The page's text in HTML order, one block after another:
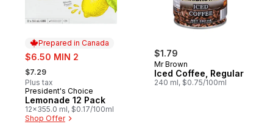
Prepared in Canada
sale:
$6.50 MIN 2
, formerly:
$7.29
Plus tax
Prepared in Canada
President's Choice
Lemonade 12 Pack
12x355.0 ml, $0.17/100ml
Shop Offer
$1.79
Mr Brown
Iced Coffee, Regular
240 ml, $0.75/100ml